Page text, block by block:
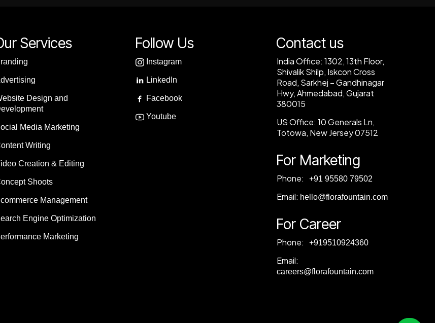
Services
Design and
Media Marketing
Writing
Creation & Editing
Shoots
Management
Engine Optimization
Marketing
Follow Us
Instagram
LinkedIn
Facebook
Youtube
Contact us
India Office: 1302, 13th Floor,
Shivalik Shilp, Iskcon Cross
Road, Sarkhej – Gandhinagar
Hwy, Ahmedabad, Gujarat
380015
US Office: 10 Generals Ln,
Totowa, New Jersey 07512
For Marketing
Phone: ‎+91 95580 79502
Email: hello@florafountain.com
For Career
Phone: +919510924360
Email:
careers@florafountain.com